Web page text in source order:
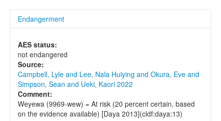
Endangerment
AES status:
not endangered
Source:
Campbell, Lyle and Lee, Nala Huiying and Okura, Eve and
Simpson, Sean and Ueki, Kaori 2022
Comment:
Weyewa (9969-wew) = At risk (20 percent certain, based
on the evidence available) [Daya 2013](cldf:daya:13)